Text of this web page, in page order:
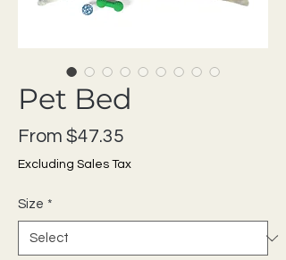
Pet Bed
From $47.35
Excluding Sales Tax
Size *